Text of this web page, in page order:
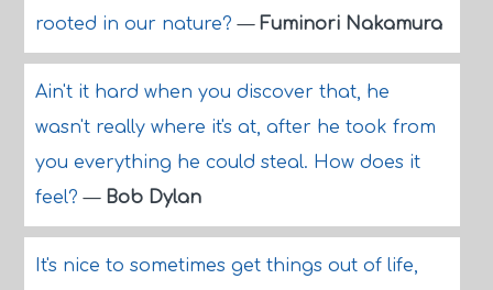
rooted in our nature?— Fuminori Nakamura
Ain't it hard when you discover that, he
wasn't really where it's at, after he took from
you everything he could steal. How does it
feel?— Bob Dylan
It's nice to sometimes get things out of life,